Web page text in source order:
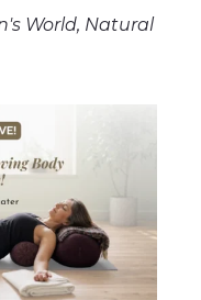
World, Natural